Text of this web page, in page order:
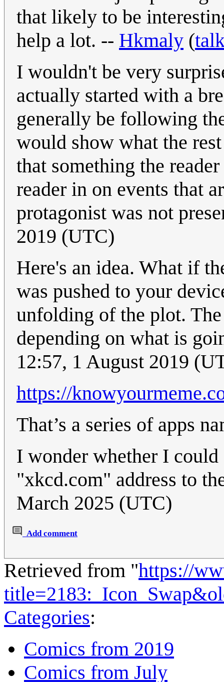
that likely to be
help a lot. -- Hkmaly (
I wouldn't be very
actually started with a
generally be following
would show what the
that something the
reader in on events that
protagonist was not
2019 (UTC)
Here's an idea. What if
was pushed to your
unfolding of the plot.
depending on what is
12:57, 1 August 2019
https://
That’s a series of apps
I wonder whether I
"xkcd.com" address to
March 2025 (UTC)
Add comment
Retrieved from "https://
Categories:
Comics from 2019
Comics from July